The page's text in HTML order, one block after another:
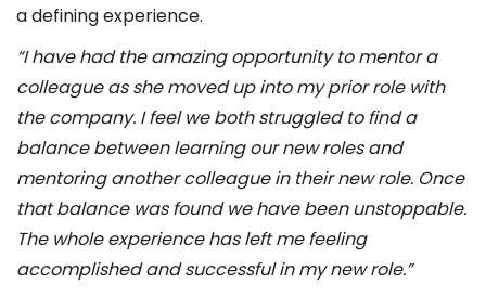
a defining experience.
“I have had the amazing opportunity to mentor a
colleague as she moved up into my prior role with
the company. I feel we both struggled to find a
balance between learning our new roles and
mentoring another colleague in their new role. Once
that balance was found we have been unstoppable.
The whole experience has left me feeling
accomplished and successful in my new role.”